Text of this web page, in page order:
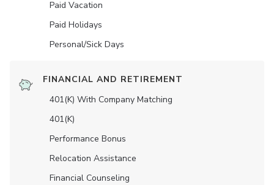
Paid Vacation
Paid Holidays
Personal/Sick Days
FINANCIAL AND RETIREMENT
401(K) With Company Matching
401(K)
Performance Bonus
Relocation Assistance
Financial Counseling